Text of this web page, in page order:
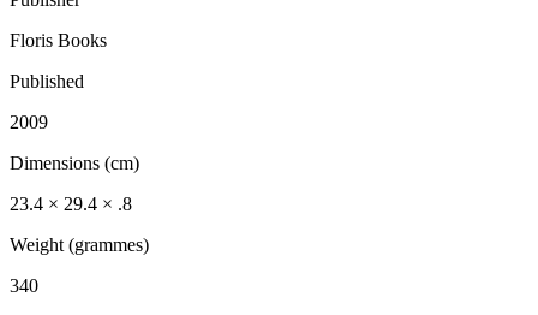
Floris Books
Published
2009
Dimensions (cm)
23.4 × 29.4 × .8
Weight (grammes)
340